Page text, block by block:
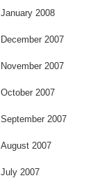
January 2008
December 2007
November 2007
October 2007
September 2007
August 2007
July 2007